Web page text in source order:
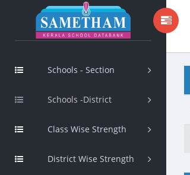
Schools - Section
Schools -District
Class Wise Strength
District Wise Strength